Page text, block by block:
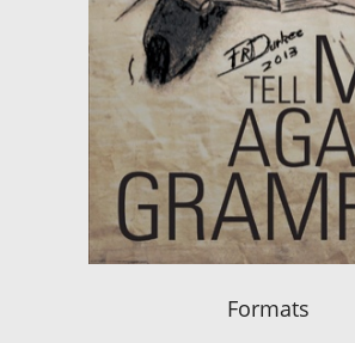
Formats